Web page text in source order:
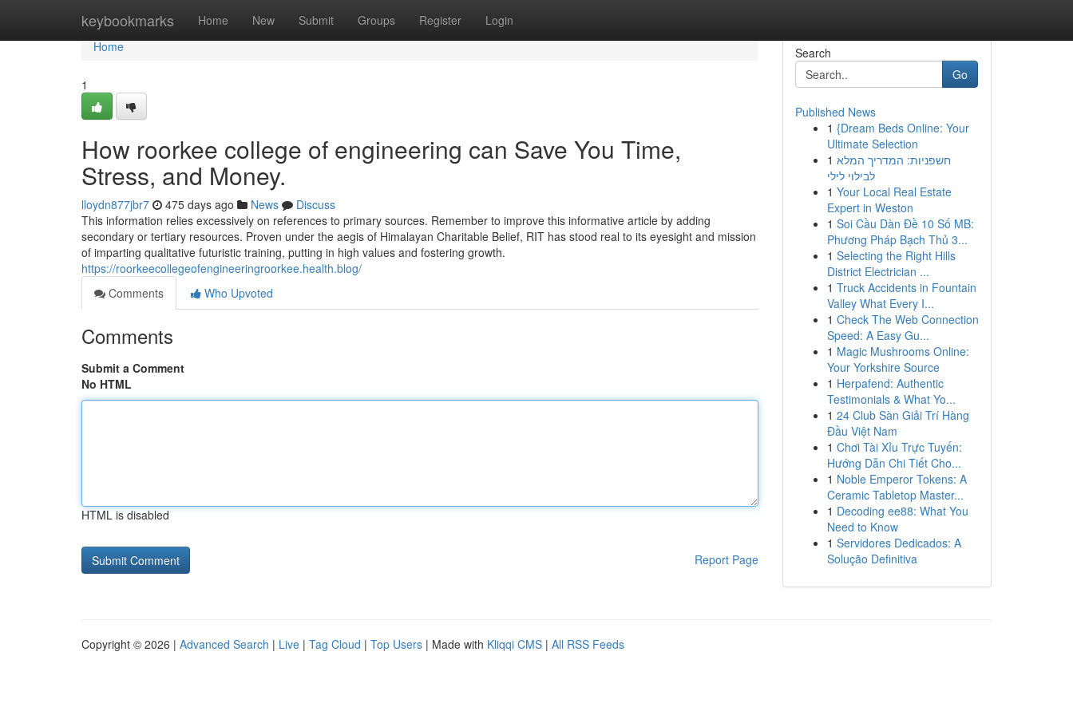
keybookmarks Home New Submit Groups Register Login
Home
Home
1
How roorkee college of engineering can Save You Time,
Stress, and Money.
lloydn877jbr7 475 days ago News
Discuss
This information relies excessively on references to primary sources. Remember to improve this informative article by adding
secondary or tertiary resources. Proven under the aegis of Himalayan Charitable Belief, RIT has stood real to its eyesight and mission
of imparting qualitative futuristic training, putting in high values and fostering growth.
https://roorkeecollegeofengineeringroorkee.health.blog/
Comments
Who Upvoted
Comments
Submit a Comment
No HTML
HTML is disabled
Report Page
Search
Go
Published News
1 {Dream Beds Online: Your
Ultimate Selection
1 חשפניות: המדריך המלא
לבילוי לילי
1 Your Local Real Estate
Expert in Weston
1 Soi Cầu Dàn Đề 10 Số MB:
Phương Pháp Bạch Thủ 3...
1 Selecting the Right Hills
District Electrician ...
1 Truck Accidents in Fountain
Valley What Every I...
1 Check The Web Connection
Speed: A Easy Gu...
1 Magic Mushrooms Online:
Your Yorkshire Source
1 Herpafend: Authentic
Testimonials & What Yo...
1 24 Club Sàn Giải Trí Hàng
Đầu Việt Nam
1 Chơi Tài Xỉu Trực Tuyến:
Hướng Dẫn Chi Tiết Cho...
1 Noble Emperor Tokens: A
Ceramic Tabletop Master...
1 Decoding ee88: What You
Need to Know
1 Servidores Dedicados: A
Solução Definitiva
Copyright © 2026 | Advanced Search | Live | Tag Cloud | Top Users | Made with Kliqqi CMS | All RSS Feeds